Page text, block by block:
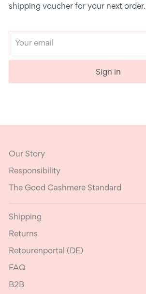
shipping voucher for your next order.
email
Sign in
Our Story
Responsibility
The Good Cashmere Standard
Shipping
Returns
Retourenportal (DE)
FAQ
B2B